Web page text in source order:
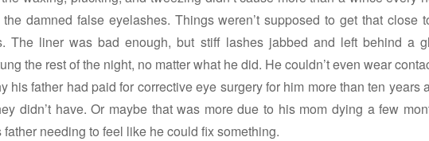
damned false eyelashes. Things weren’t supposed to get that close
The liner was bad enough, but stiff lashes jabbed and left behind a
the rest of the night, no matter what he did. He couldn’t even wear
his father had paid for corrective eye surgery for him more than ten years
didn’t have. Or maybe that was more due to his mom dying a few
father needing to feel like he could fix something.